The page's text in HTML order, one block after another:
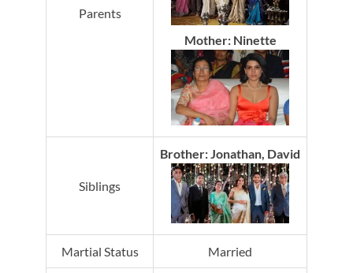
Parents
Mother: Ninette
Siblings
Brother: Jonathan, David
Martial Status Married